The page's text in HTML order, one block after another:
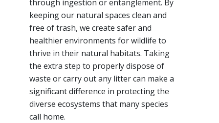
through ingestion or entanglement. By
keeping our natural spaces clean and
free of trash, we create safer and
healthier environments for wildlife to
thrive in their natural habitats. Taking
the extra step to properly dispose of
waste or carry out any litter can make a
significant difference in protecting the
diverse ecosystems that many species
call home.